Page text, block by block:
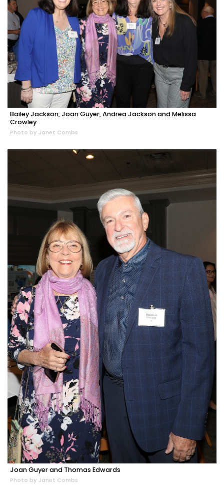
Bailey Jackson, Joan Guyer, Andrea Jackson and Melissa
Crowley
Photo by Janet Combs
Joan Guyer and Thomas Edwards
Photo by Janet Combs